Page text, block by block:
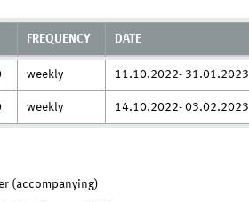
FREQUENCY DATE
weekly 11.10.2022- 31.01.2023
weekly 14.10.2022- 03.02.2023
(accompanying)